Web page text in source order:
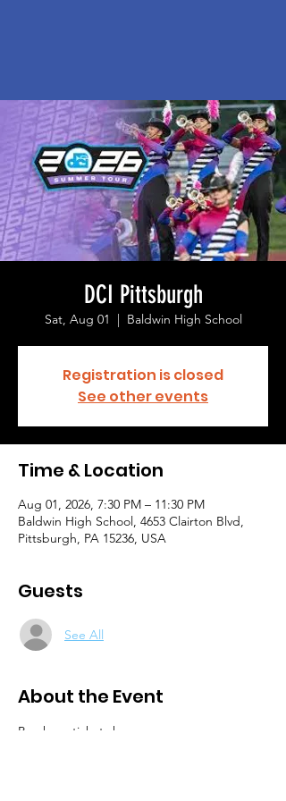
DCI Pittsburgh
Sat, Aug 01
  |
Baldwin High School
Registration is closed
See other events
Time & Location
Aug 01, 2026, 7:30 PM – 11:30 PM
Baldwin High School, 4653 Clairton Blvd,
Pittsburgh, PA 15236, USA
Guests
See All
About the Event
Purchase tickets here: